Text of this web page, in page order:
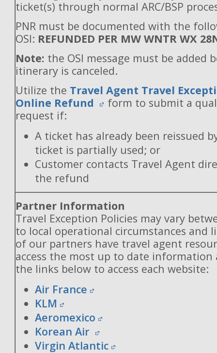
ticket(s) through normal ARC/BSP
PNR must be documented with the
OSI: REFUNDED PER MW WNTR WX
Note: the OSI message must be added
itinerary is canceled.
Utilize the Travel Agent Travel
Online Refund
form to submit a
request if:
A ticket has already been reissued
ticket is partially used; or
Customer contacts Travel Agent
the refund
Partner Information
Travel Exception Policies may vary
to local operational circumstances and
of our partners have travel agent
access the most up to date information
the links below to access each website:
Air France
KLM
Aeromexico
Korean Air
Virgin Atlantic